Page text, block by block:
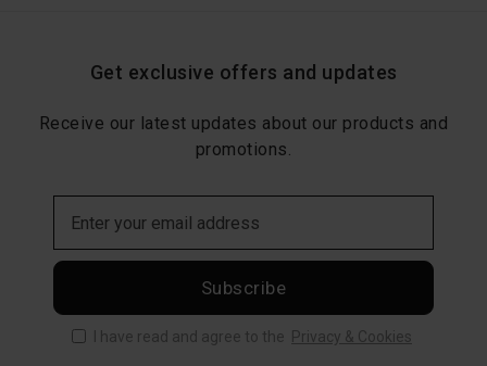
Get exclusive offers and updates
Receive our latest updates about our products and
promotions.
Subscribe
I have read and agree to the Privacy & Cookies